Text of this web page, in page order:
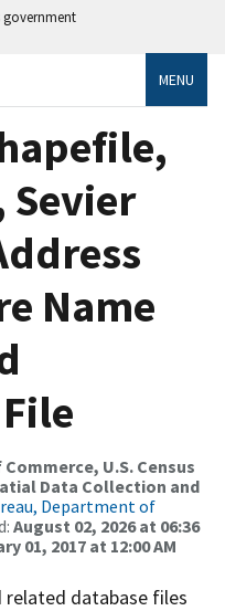
government
MENU
Sevier
Name
U.S. Census
Data Collection and
Department of
August 02, 2026 at 06:36
01, 2017 at 12:00 AM
related database files